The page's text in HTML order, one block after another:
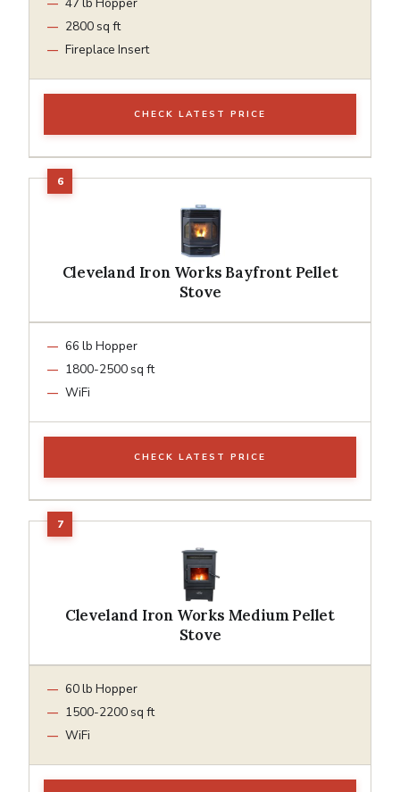
2800 sq ft
Fireplace Insert
CHECK LATEST PRICE
Cleveland Iron Works Bayfront Pellet
Stove
66 lb Hopper
1800-2500 sq ft
WiFi
CHECK LATEST PRICE
Cleveland Iron Works Medium Pellet
Stove
60 lb Hopper
1500-2200 sq ft
WiFi